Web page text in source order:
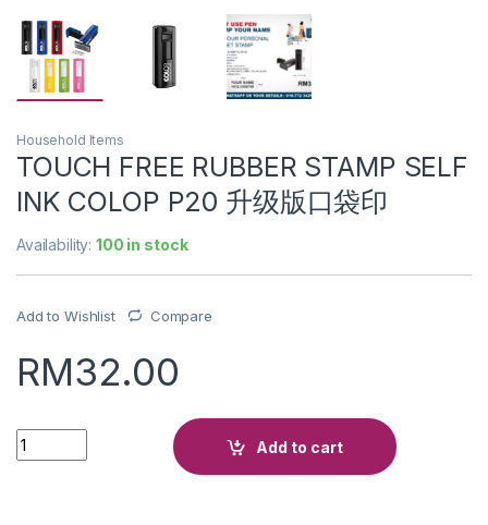
Household Items
TOUCH FREE RUBBER STAMP SELF
INK COLOP P20 升级版口袋印
Availability:100 in stock
Add to Wishlist Compare
RM32.00
Quantity
Add to cart